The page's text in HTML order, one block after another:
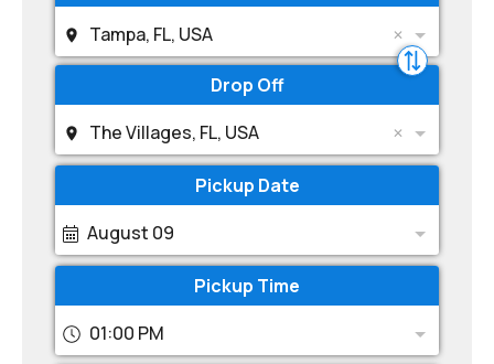
Tampa, FL, USA
Drop Off
The Villages, FL, USA
Pickup Date
August 09
Pickup Time
01:00 PM